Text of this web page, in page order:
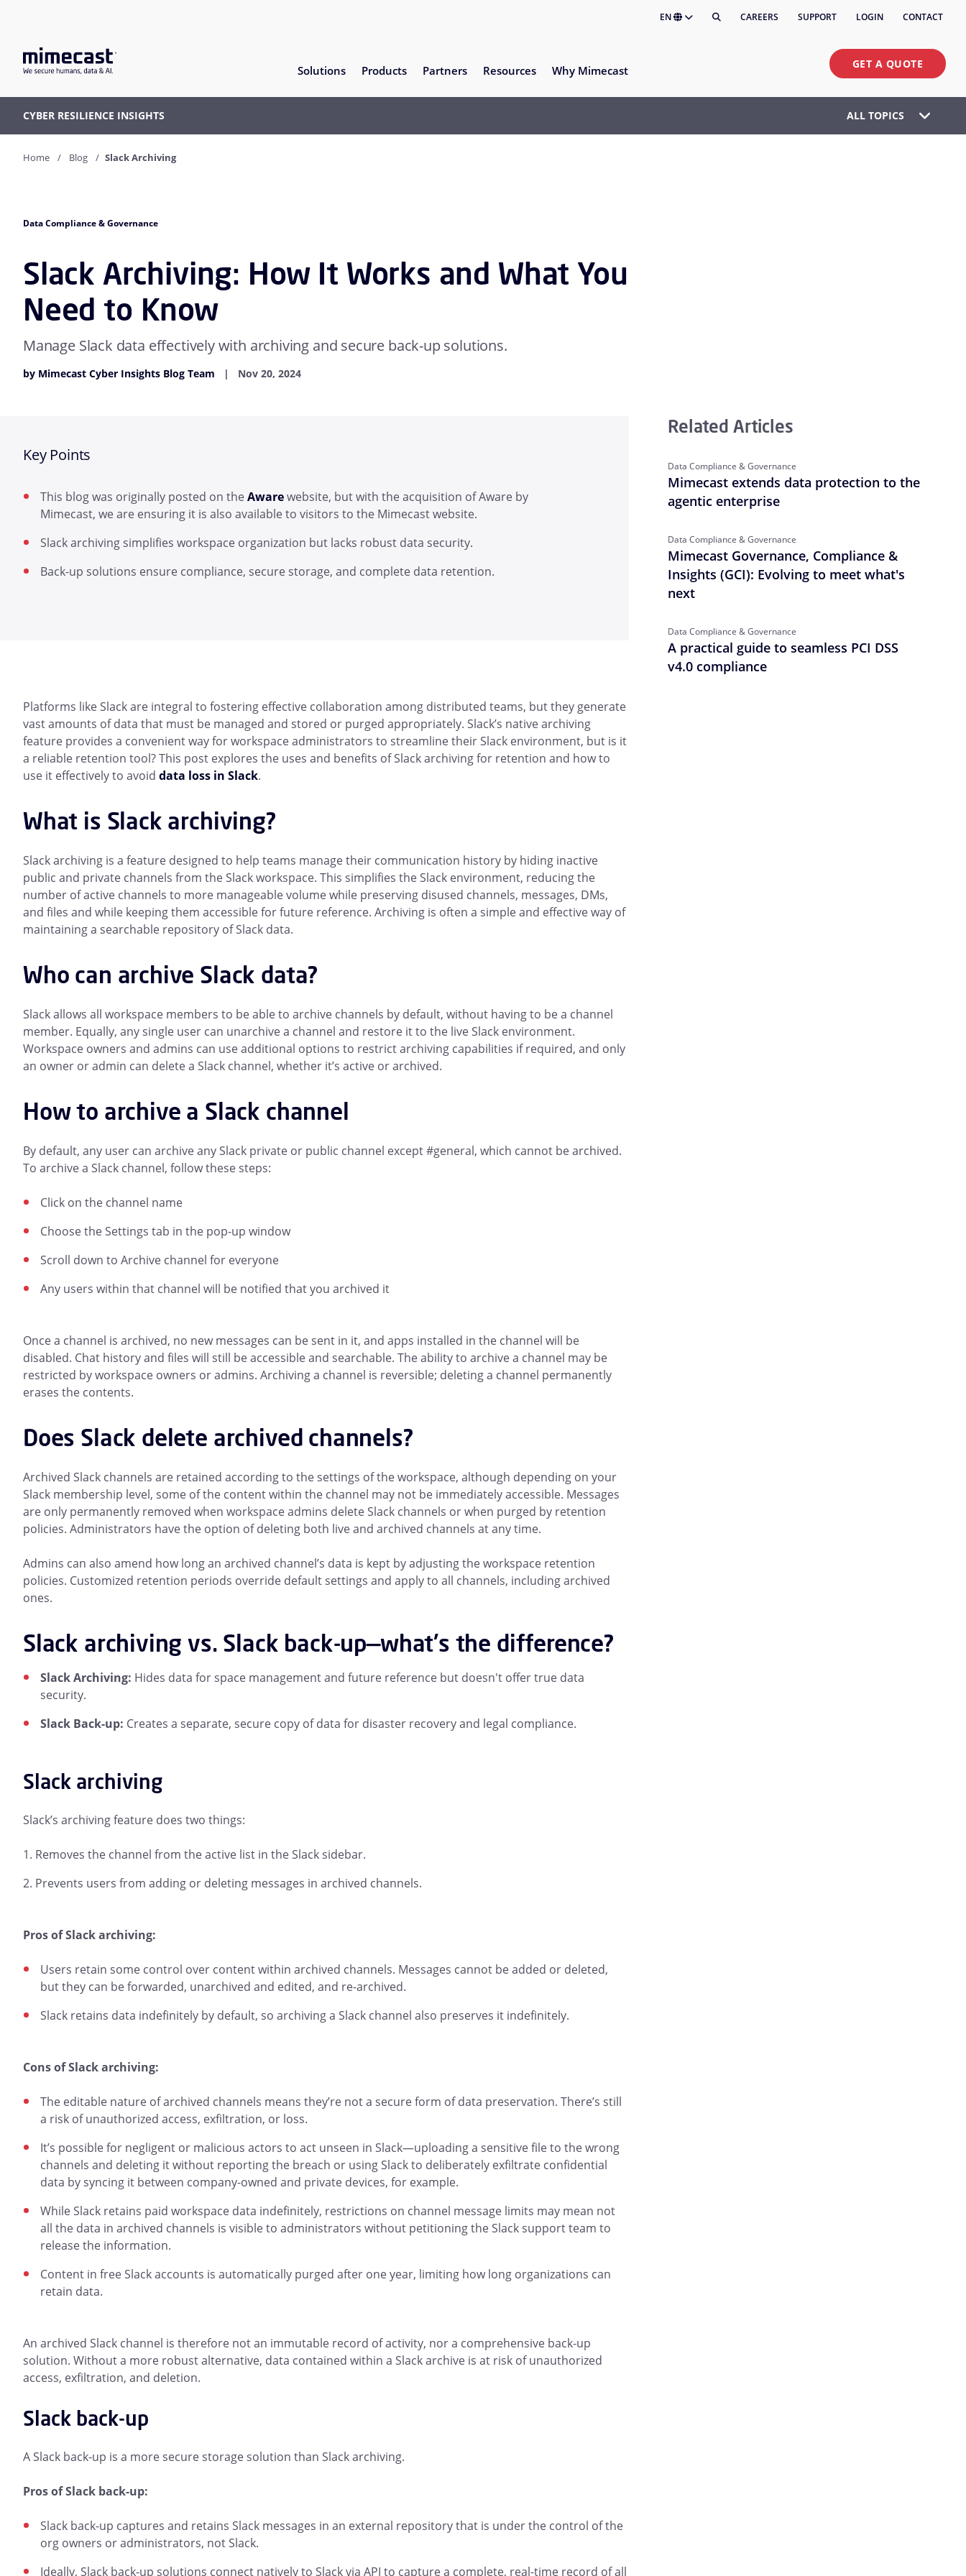
EN CAREERS SUPPORT LOGIN CONTACT
Solutions Products Partners Resources Why Mimecast GET A QUOTE
CYBER RESILIENCE INSIGHTS ALL TOPICS
Home Blog Slack Archiving
Data Compliance & Governance
Slack Archiving: How It Works and What You
Need to Know
Manage Slack data effectively with archiving and secure back-up solutions.
by Mimecast Cyber Insights Blog Team Nov 20, 2024
Key Points
This blog was originally posted on theAwarewebsite, but with the acquisition of Aware by
Mimecast, we are ensuring it is also available to visitors to the Mimecast website.
Slack archiving simplifies workspace organization but lacks robust data security.
Back-up solutions ensure compliance, secure storage, and complete data retention.
Platforms like Slack are integral to fostering effective collaboration among distributed teams, but they generate
vast amounts of data that must be managed and stored or purged appropriately. Slack’s native archiving
feature provides a convenient way for workspace administrators to streamline their Slack environment, but is it
a reliable retention tool? This post explores the uses and benefits of Slack archiving for retention and how to
use it effectively to avoid data loss in Slack.
What is Slack archiving?
Slack archiving is a feature designed to help teams manage their communication history by hiding inactive
public and private channels from the Slack workspace. This simplifies the Slack environment, reducing the
number of active channels to more manageable volume while preserving disused channels, messages, DMs,
and files and while keeping them accessible for future reference. Archiving is often a simple and effective way of
maintaining a searchable repository of Slack data.
Who can archive Slack data?
Slack allows all workspace members to be able to archive channels by default, without having to be a channel
member. Equally, any single user can unarchive a channel and restore it to the live Slack environment.
Workspace owners and admins can use additional options to restrict archiving capabilities if required, and only
an owner or admin can delete a Slack channel, whether it’s active or archived.
How to archive a Slack channel
By default, any user can archive any Slack private or public channel except #general, which cannot be archived.
To archive a Slack channel, follow these steps:
Click on the channel name
Choose the Settings tab in the pop-up window
Scroll down to Archive channel for everyone
Any users within that channel will be notified that you archived it
Once a channel is archived, no new messages can be sent in it, and apps installed in the channel will be
disabled. Chat history and files will still be accessible and searchable. The ability to archive a channel may be
restricted by workspace owners or admins. Archiving a channel is reversible; deleting a channel permanently
erases the contents.
Does Slack delete archived channels?
Archived Slack channels are retained according to the settings of the workspace, although depending on your
Slack membership level, some of the content within the channel may not be immediately accessible. Messages
are only permanently removed when workspace admins delete Slack channels or when purged by retention
policies. Administrators have the option of deleting both live and archived channels at any time.
Admins can also amend how long an archived channel’s data is kept by adjusting the workspace retention
policies. Customized retention periods override default settings and apply to all channels, including archived
ones.
Slack archiving vs. Slack back-up—what's the difference?
Slack Archiving: Hides data for space management and future reference but doesn't offer true data
security.
Slack Back-up: Creates a separate, secure copy of data for disaster recovery and legal compliance.
Slack archiving
Slack’s archiving feature does two things:
Removes the channel from the active list in the Slack sidebar.
Prevents users from adding or deleting messages in archived channels.
Pros of Slack archiving:
Users retain some control over content within archived channels. Messages cannot be added or deleted,
but they can be forwarded, unarchived and edited, and re-archived.
Slack retains data indefinitely by default, so archiving a Slack channel also preserves it indefinitely.
Cons of Slack archiving:
The editable nature of archived channels means they’re not a secure form of data preservation. There’s still
a risk of unauthorized access, exfiltration, or loss.
It’s possible for negligent or malicious actors to act unseen in Slack—uploading a sensitive file to the wrong
channels and deleting it without reporting the breach or using Slack to deliberately exfiltrate confidential
data by syncing it between company-owned and private devices, for example.
While Slack retains paid workspace data indefinitely, restrictions on channel message limits may mean not
all the data in archived channels is visible to administrators without petitioning the Slack support team to
release the information.
Content in free Slack accounts is automatically purged after one year, limiting how long organizations can
retain data.
An archived Slack channel is therefore not an immutable record of activity, nor a comprehensive back-up
solution. Without a more robust alternative, data contained within a Slack archive is at risk of unauthorized
access, exfiltration, and deletion.
Slack back-up
A Slack back-up is a more secure storage solution than Slack archiving.
Pros of Slack back-up:
Slack back-up captures and retains Slack messages in an external repository that is under the control of the
org owners or administrators, not Slack.
Ideally, Slack back-up solutions connect natively to Slack via API to capture a complete, real-time record of all
Related Articles
Data Compliance & Governance
Mimecast extends data protection to the
agentic enterprise
Data Compliance & Governance
Mimecast Governance, Compliance &
Insights (GCI): Evolving to meet what's
next
Data Compliance & Governance
A practical guide to seamless PCI DSS
v4.0 compliance